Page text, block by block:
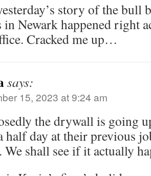
story of the bull
in Newark happened right
Cracked me up…
says:
15, 2023 at 9:24 am
the drywall is going
half day at their previous
We shall see if it actually